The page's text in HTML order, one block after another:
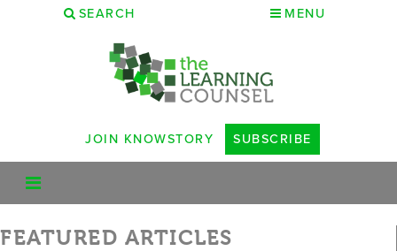
SEARCH MENU
JOIN KNOWSTORY SUBSCRIBE
FEATURED ARTICLES